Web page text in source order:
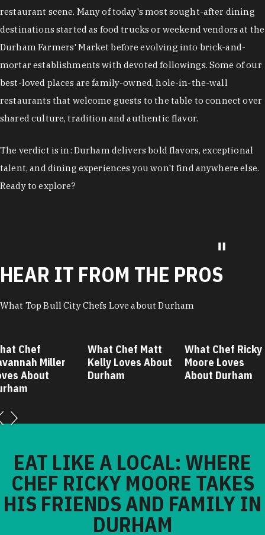
restaurant scene. Many of today's most sought-after dining
destinations started as food trucks or weekend vendors at the
Durham Farmers' Market before evolving into brick-and-
mortar establishments with devoted followings. Some of our
best-loved places are family-owned, hole-in-the-wall
restaurants that welcome guests to the table to connect over
shared culture, tradition and authentic flavor.
The verdict is in: Durham delivers bold flavors, exceptional
talent, and dining experiences you won't find anywhere else.
Ready to explore?
HEAR IT FROM THE PROS
What Top Bull City Chefs Love about Durham
Chef
Miller
About
What Chef Matt
Kelly Loves About
Durham
What Chef Ricky
Moore Loves
About Durham
EAT LIKE A LOCAL: WHERE
CHEF RICKY MOORE TAKES
HIS FRIENDS AND FAMILY IN
DURHAM